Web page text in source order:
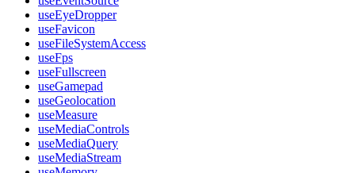
useEyeDropper
useFavicon
useFileSystemAccess
useFps
useFullscreen
useGamepad
useGeolocation
useMeasure
useMediaControls
useMediaQuery
useMediaStream